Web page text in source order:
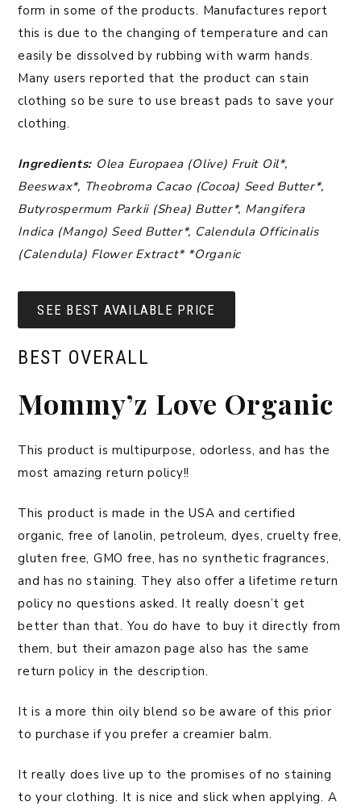
form in some of the products. Manufactures report
this is due to the changing of temperature and can
easily be dissolved by rubbing with warm hands.
Many users reported that the product can stain
clothing so be sure to use breast pads to save your
clothing.
Ingredients: Olea Europaea (Olive) Fruit Oil*,
Beeswax*, Theobroma Cacao (Cocoa) Seed Butter*,
Butyrospermum Parkii (Shea) Butter*, Mangifera
Indica (Mango) Seed Butter*, Calendula Officinalis
(Calendula) Flower Extract* *Organic
SEE BEST AVAILABLE PRICE
BEST OVERALL
Mommy’z Love Organic
This product is multipurpose, odorless, and has the
most amazing return policy!!
This product is made in the USA and certified
organic, free of lanolin, petroleum, dyes, cruelty free,
gluten free, GMO free, has no synthetic fragrances,
and has no staining. They also offer a lifetime return
policy no questions asked. It really doesn’t get
better than that. You do have to buy it directly from
them, but their amazon page also has the same
return policy in the description.
It is a more thin oily blend so be aware of this prior
to purchase if you prefer a creamier balm.
It really does live up to the promises of no staining
to your clothing. It is nice and slick when applying. A